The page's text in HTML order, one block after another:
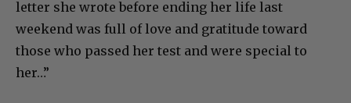
letter she wrote before ending her life last
weekend was full of love and gratitude toward
those who passed her test and were special to
her…”